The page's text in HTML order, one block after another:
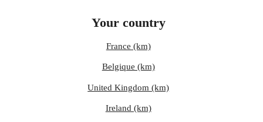
Your country
France (km)
Belgique (km)
United Kingdom (km)
Ireland (km)